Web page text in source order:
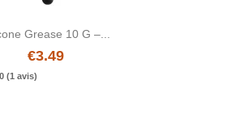
Grease 10 G –...
€3.49
(1 avis)